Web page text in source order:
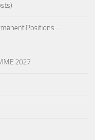
Positions –
2027